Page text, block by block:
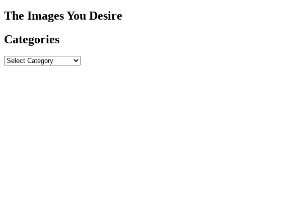
The Images You Desire
Categories
Categories